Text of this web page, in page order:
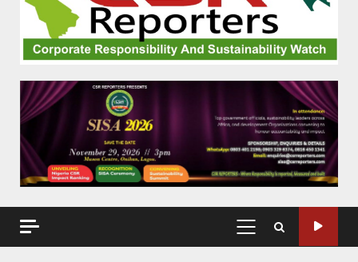
PRIMARY
MENU